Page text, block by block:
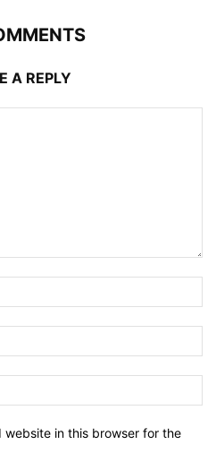
A REPLY
website in this browser for the